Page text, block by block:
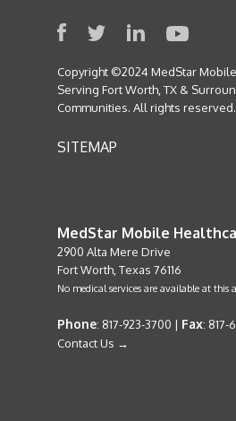
Copyright ©2024 MedStar
Serving Fort Worth, TX &
Communities. All rights reserved.
SITEMAP
MedStar Mobile
2900 Alta Mere Drive
Fort Worth, Texas 76116
No medical services are available at this
Phone: 817-923-3700 | Fax: 817-
Contact Us →